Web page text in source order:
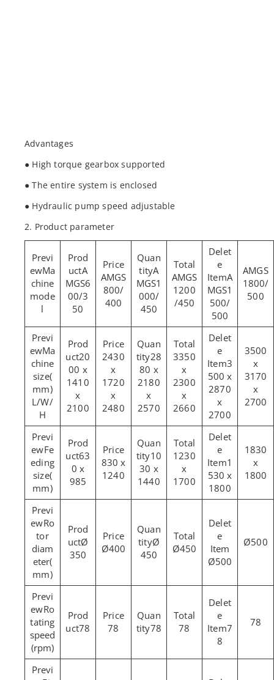
Advantages
● High torque gearbox supported
● The entire system is enclosed
● Hydraulic pump speed adjustable
2. Product parameter
Ma
chine
mode
l
A
MGS6
00/3
50
AMGS
800/
400
A
MGS1
000/
450
AMGS
1200
/450
A
MGS1
500/
500
AMGS
1800/
500
Ma
chine
size(
mm)
L/W/
H
20
00 x
1410
x
2100
2430
x
1720
x
2480
28
80 x
2180
x
2570
3350
x
2300
x
2660
3
500 x
2870
x
2700
3500
x
3170
x
2700
Fe
eding
size(
mm)
63
0 x
985
830 x
1240
10
30 x
1440
1230
x
1700
1
530 x
1800
1830
x
1800
Ro
tor
diam
eter(
mm)
Ø
350
Ø400
Ø
450
Ø450
Ø500
Ø500
Ro
tating
speed
(rpm)
78 78 78 78
7
8
78